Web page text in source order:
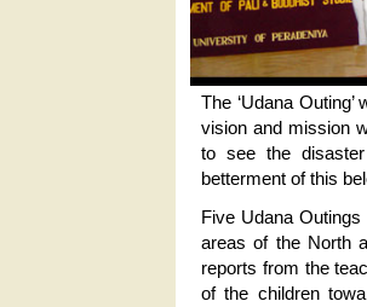
The ‘Udana
vision and mission
to see the
betterment of this
Five Udana
areas of the North
reports from the
of the children